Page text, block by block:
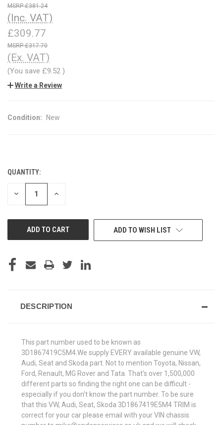
£381.24
(Inc. VAT)
£309.77
£317.70
(Ex. VAT)
(You save £9.52 )
Write a Review
Condition: New
CURRENT
STOCK:
QUANTITY:
DECREASE INCREASE
ADD TO WISH LIST
DESCRIPTION
This part number used to be known as
3D1867419C5M4.We supply EVERY available genuine VW,
Audi, Seat and Skoda part. Not to mention Toyota, Nissan,
Ford, Renault, MG Rover and Tata. That's over 1,500,000
different parts so finding the right one can be difficult -
especially if you don't know the part number. To be sure
that this VW, Audi, Seat, Skoda 3D1867419E5M4 TRIM is
correct for your car please email with your VIN chassis